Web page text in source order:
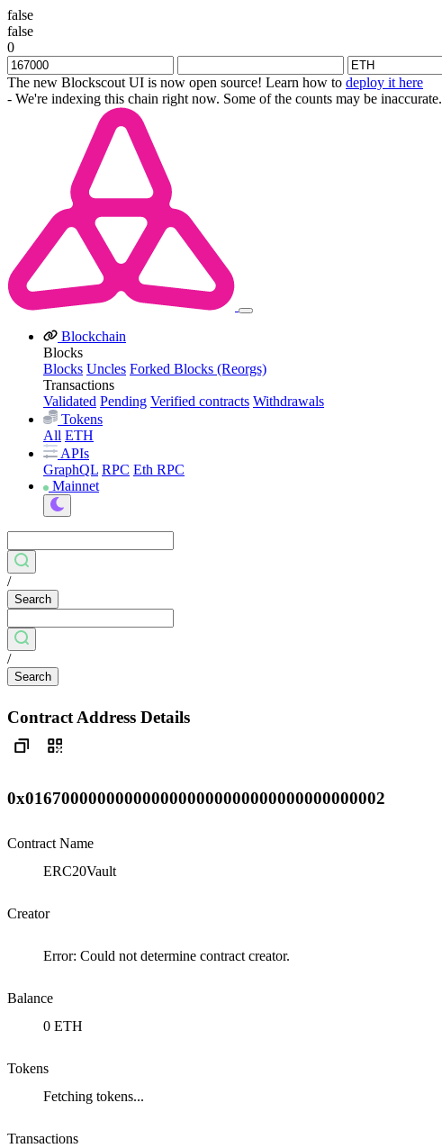
false
false
0
The new Blockscout UI is now open source! Learn how to deploy it here
- We're indexing this chain right now. Some of the counts may be inaccurate.
Blockchain
Blocks
Blocks Uncles Forked Blocks (Reorgs)
Transactions
Validated Pending Verified contracts Withdrawals
Tokens
All ETH
APIs
GraphQL RPC Eth RPC
Mainnet
/
Search
/
Search
Contract Address Details
0x0167000000000000000000000000000000000002
Contract Name
ERC20Vault
Creator
Error: Could not determine contract creator.
Balance
0 ETH
Tokens
Fetching tokens...
Transactions